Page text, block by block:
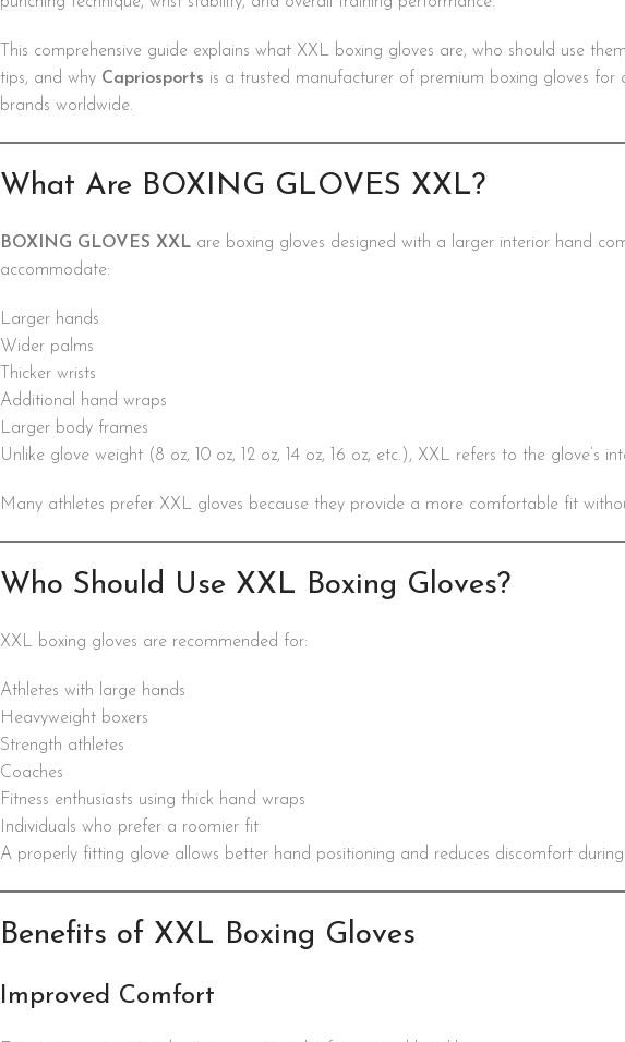
This comprehensive guide explains what XXL boxing gloves are, who should use
tips, and why Capriosports is a trusted manufacturer of premium boxing gloves for
brands worldwide.
What Are BOXING GLOVES XXL?
BOXING GLOVES XXL are boxing gloves designed with a larger interior hand
accommodate:
Larger hands
Wider palms
Thicker wrists
Additional hand wraps
Larger body frames
Unlike glove weight (8 oz, 10 oz, 12 oz, 14 oz, 16 oz, etc.), XXL refers to the
Many athletes prefer XXL gloves because they provide a more comfortable fit
Who Should Use XXL Boxing Gloves?
XXL boxing gloves are recommended for:
Athletes with large hands
Heavyweight boxers
Strength athletes
Coaches
Fitness enthusiasts using thick hand wraps
Individuals who prefer a roomier fit
A properly fitting glove allows better hand positioning and reduces discomfort during
Benefits of XXL Boxing Gloves
Improved Comfort